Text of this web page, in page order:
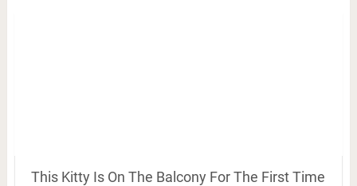
This Kitty Is On The Balcony For The First Time